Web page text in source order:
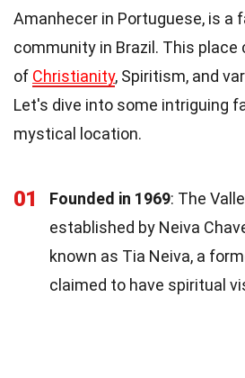
Amanhecer in Portuguese, is a
community in Brazil. This
of Christianity, Spiritism, and
Let's dive into some intriguing
mystical location.
01 Founded in 1969: The
established by Neiva
known as Tia Neiva, a
claimed to have spiritual